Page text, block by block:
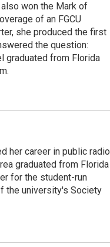
won the Mark of
of an FGCU
she produced the first
the question:
graduated from Florida
her career in public radio
graduated from Florida
for the student-run
the university's Society